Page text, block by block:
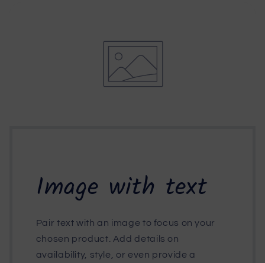
Image with text
Pair text with an image to focus on your
chosen product. Add details on
availability, style, or even provide a